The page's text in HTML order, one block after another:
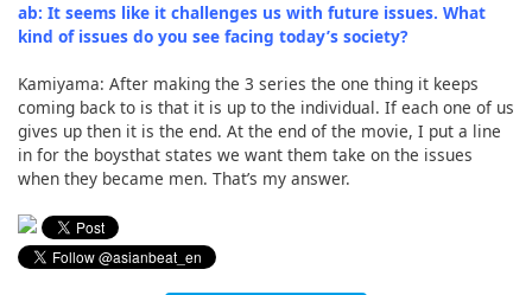
ab: It seems like it challenges us with future issues. What
kind of issues do you see facing today’s society?
Kamiyama: After making the 3 series the one thing it keeps
coming back to is that it is up to the individual. If each one of us
gives up then it is the end. At the end of the movie, I put a line
in for the boysthat states we want them take on the issues
when they became men. That’s my answer.